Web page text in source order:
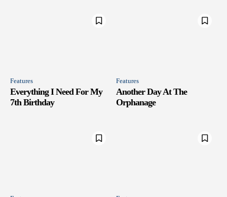
Features
Everything I Need For My
7th Birthday
Features
Another Day At The
Orphanage